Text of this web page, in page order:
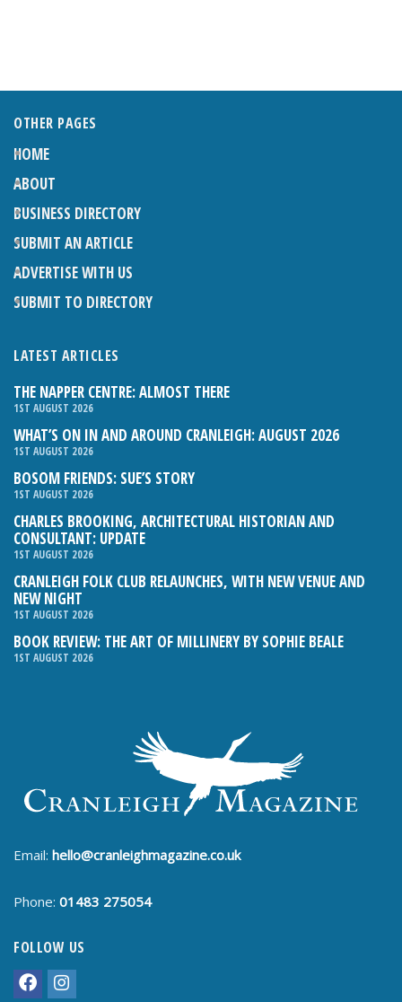
OTHER PAGES
HOME
ABOUT
BUSINESS DIRECTORY
SUBMIT AN ARTICLE
ADVERTISE WITH US
SUBMIT TO DIRECTORY
LATEST ARTICLES
THE NAPPER CENTRE: ALMOST THERE
1ST AUGUST 2026
WHAT’S ON IN AND AROUND CRANLEIGH: AUGUST 2026
1ST AUGUST 2026
BOSOM FRIENDS: SUE’S STORY
1ST AUGUST 2026
CHARLES BROOKING, ARCHITECTURAL HISTORIAN AND
CONSULTANT: UPDATE
1ST AUGUST 2026
CRANLEIGH FOLK CLUB RELAUNCHES, WITH NEW VENUE AND
NEW NIGHT
1ST AUGUST 2026
BOOK REVIEW: THE ART OF MILLINERY BY SOPHIE BEALE
1ST AUGUST 2026
Email: hello@cranleighmagazine.co.uk
Phone: 01483 275054
FOLLOW US